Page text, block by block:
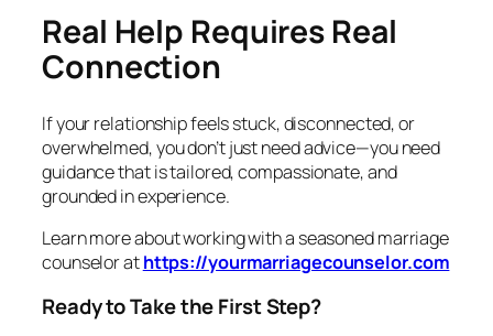
Real Help Requires Real
Connection
If your relationship feels stuck, disconnected, or
overwhelmed, you don’t just need advice—you need
guidance that is tailored, compassionate, and
grounded in experience.
Learn more about working with a seasoned marriage
counselor athttps://yourmarriagecounselor.com
Ready to Take the First Step?